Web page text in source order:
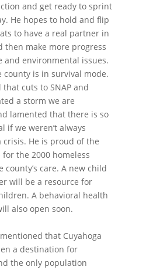
and get ready to sprint
He hopes to hold and flip
to have a real partner in
then make more progress
and environmental issues.
county is in survival mode.
cuts to SNAP and
a storm we are
lamented that there is so
if we weren’t always
He is proud of the
the 2000 homeless
care. A new child
will be a resource for
A behavioral health
also open soon.
that Cuyahoga
a destination for
the only population